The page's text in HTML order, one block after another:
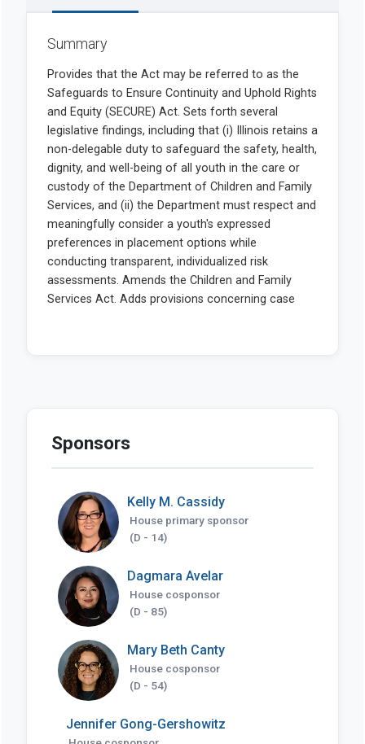
Summary
Sponsors
Kelly M. Cassidy
House primary sponsor
(D - 14)
Dagmara Avelar
House cosponsor
(D - 85)
Mary Beth Canty
House cosponsor
(D - 54)
Jennifer Gong-Gershowitz